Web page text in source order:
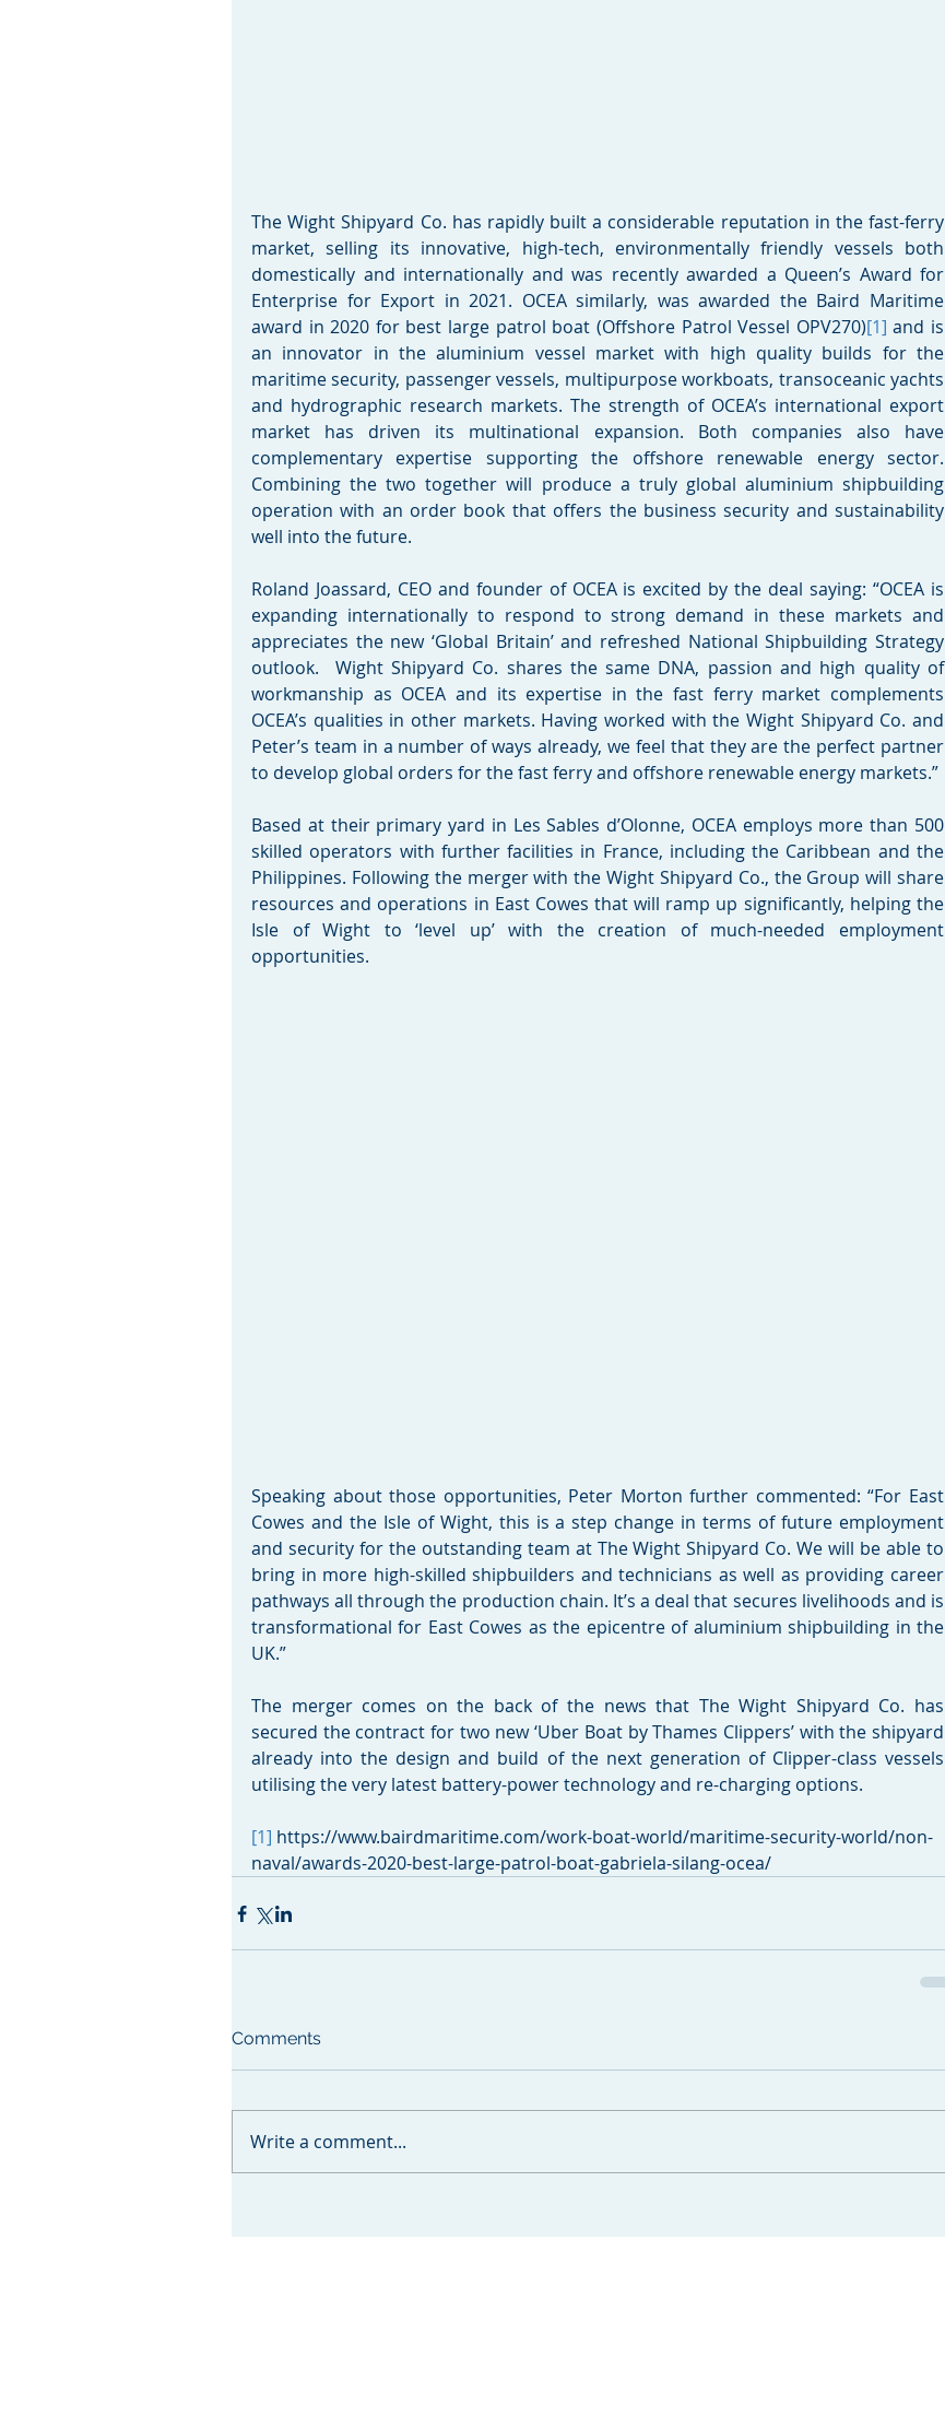
The Wight Shipyard Co. has rapidly built a considerable reputation in the fast-ferry
market, selling its innovative, high-tech, environmentally friendly vessels both
domestically and internationally and was recently awarded a Queen’s Award for
Enterprise for Export in 2021. OCEA similarly, was awarded the Baird Maritime
award in 2020 for best large patrol boat (Offshore Patrol Vessel OPV270)[1] and is
an innovator in the aluminium vessel market with high quality builds for the
maritime security, passenger vessels, multipurpose workboats, transoceanic yachts
and hydrographic research markets. The strength of OCEA’s international export
market has driven its multinational expansion. Both companies also have
complementary expertise supporting the offshore renewable energy sector.
Combining the two together will produce a truly global aluminium shipbuilding
operation with an order book that offers the business security and sustainability
well into the future.
Roland Joassard, CEO and founder of OCEA is excited by the deal saying: “OCEA is
expanding internationally to respond to strong demand in these markets and
appreciates the new ‘Global Britain’ and refreshed National Shipbuilding Strategy
outlook.  Wight Shipyard Co. shares the same DNA, passion and high quality of
workmanship as OCEA and its expertise in the fast ferry market complements
OCEA’s qualities in other markets. Having worked with the Wight Shipyard Co. and
Peter’s team in a number of ways already, we feel that they are the perfect partner
to develop global orders for the fast ferry and offshore renewable energy markets.”
Based at their primary yard in Les Sables d’Olonne, OCEA employs more than 500
skilled operators with further facilities in France, including the Caribbean and the
Philippines. Following the merger with the Wight Shipyard Co., the Group will share
resources and operations in East Cowes that will ramp up significantly, helping the
Isle of Wight to ‘level up’ with the creation of much-needed employment
opportunities.
Speaking about those opportunities, Peter Morton further commented: “For East
Cowes and the Isle of Wight, this is a step change in terms of future employment
and security for the outstanding team at The Wight Shipyard Co. We will be able to
bring in more high-skilled shipbuilders and technicians as well as providing career
pathways all through the production chain. It’s a deal that secures livelihoods and is
transformational for East Cowes as the epicentre of aluminium shipbuilding in the
UK.”
The merger comes on the back of the news that The Wight Shipyard Co. has
secured the contract for two new ‘Uber Boat by Thames Clippers’ with the shipyard
already into the design and build of the next generation of Clipper-class vessels
utilising the very latest battery-power technology and re-charging options.
[1] https://www.bairdmaritime.com/work-boat-world/maritime-security-world/non-
naval/awards-2020-best-large-patrol-boat-gabriela-silang-ocea/
Comments
Write a comment...